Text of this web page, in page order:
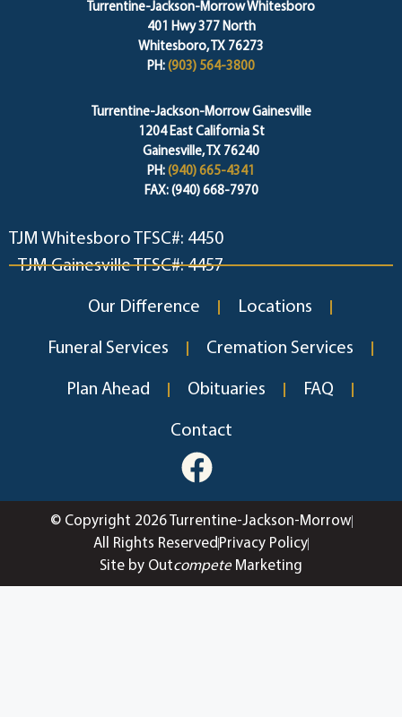
Turrentine-Jackson-Morrow Whitesboro
401 Hwy 377 North
Whitesboro, TX 76273
PH: (903) 564-3800
Turrentine-Jackson-Morrow Gainesville
1204 East California St
Gainesville, TX 76240
PH: (940) 665-4341
FAX: (940) 668-7970
TJM Whitesboro TFSC#: 4450
TJM Gainesville TFSC#: 4457
Our Difference Locations
Funeral Services Cremation Services
Plan Ahead Obituaries FAQ
Contact
© Copyright 2026 Turrentine-Jackson-Morrow
All Rights Reserved Privacy Policy
Site by OutcompeteMarketing